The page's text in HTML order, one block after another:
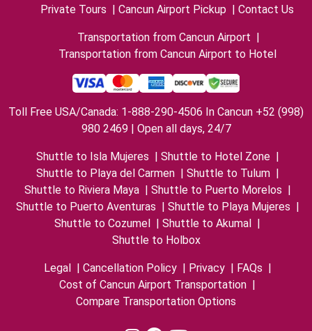
Private Tours | Cancun Airport Pickup | Contact Us
Transportation from Cancun Airport |
Transportation from Cancun Airport to Hotel
Toll Free USA/Canada: 1-888-290-4506 In Cancun +52 (998)
980 2469 | Open all days, 24/7
Shuttle to Isla Mujeres | Shuttle to Hotel Zone |
Shuttle to Playa del Carmen | Shuttle to Tulum |
Shuttle to Riviera Maya | Shuttle to Puerto Morelos |
Shuttle to Puerto Aventuras | Shuttle to Playa Mujeres |
Shuttle to Cozumel | Shuttle to Akumal |
Shuttle to Holbox
Legal | Cancellation Policy | Privacy | FAQs |
Cost of Cancun Airport Transportation |
Compare Transportation Options